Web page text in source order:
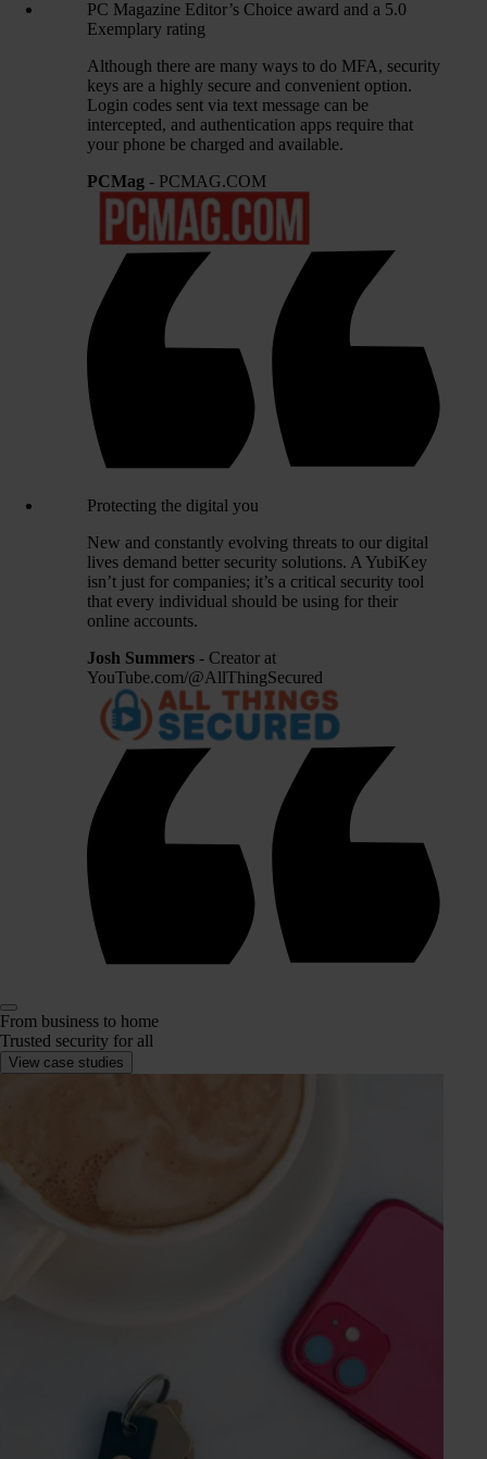
PC Magazine Editor’s Choice award and a 5.0
Exemplary rating
Although there are many ways to do MFA, security
keys are a highly secure and convenient option.
Login codes sent via text message can be
intercepted, and authentication apps require that
your phone be charged and available.
PCMag - PCMAG.COM
Protecting the digital you
New and constantly evolving threats to our digital
lives demand better security solutions. A YubiKey
isn’t just for companies; it’s a critical security tool
that every individual should be using for their
online accounts.
Josh Summers - Creator at
YouTube.com/@AllThingSecured
From business to home
Trusted security for all
View case studies